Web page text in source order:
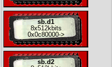
sb.d1
8x512kbits
0x0c80000->
sb.d2